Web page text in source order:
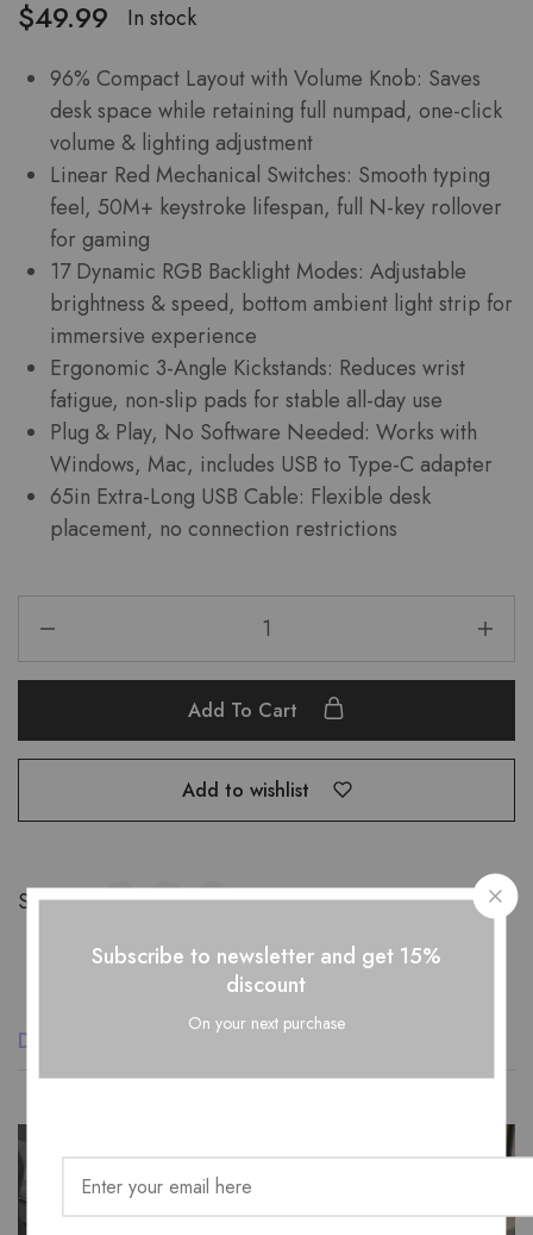
$49.99
In stock
96% Compact Layout with Volume Knob: Saves
desk space while retaining full numpad, one-click
volume & lighting adjustment
Linear Red Mechanical Switches: Smooth typing
feel, 50M+ keystroke lifespan, full N-key rollover
for gaming
17 Dynamic RGB Backlight Modes: Adjustable
brightness & speed, bottom ambient light strip for
immersive experience
Ergonomic 3-Angle Kickstands: Reduces wrist
fatigue, non-slip pads for stable all-day use
Plug & Play, No Software Needed: Works with
Windows, Mac, includes USB to Type-C adapter
65in Extra-Long USB Cable: Flexible desk
placement, no connection restrictions
Add To Cart
Add to wishlist
Share:
Description Additional information
Subscribe to newsletter and get 15%
discount
On your next purchase